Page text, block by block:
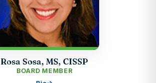
Rosa Sosa, MS, CISSP
BOARD MEMBER